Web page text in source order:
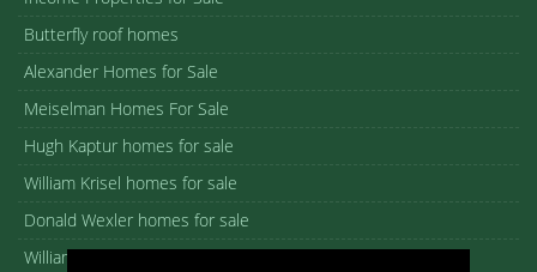
Butterfly roof homes
Alexander Homes for Sale
Meiselman Homes For Sale
Hugh Kaptur homes for sale
William Krisel homes for sale
Donald Wexler homes for sale
William F. Cody homes for sale